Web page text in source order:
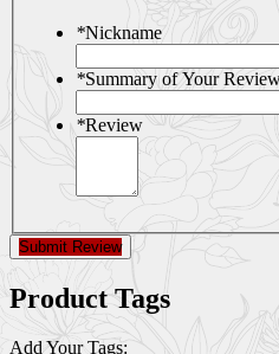
*Nickname
*Summary of Your
*Review
Submit Review
Product Tags
Add Your Tags: